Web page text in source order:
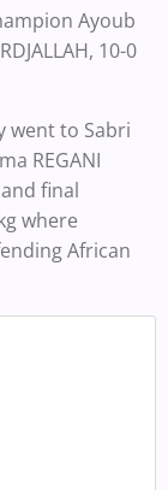
Ayoub
10-0
went to Sabri
REGANI
final
where
African